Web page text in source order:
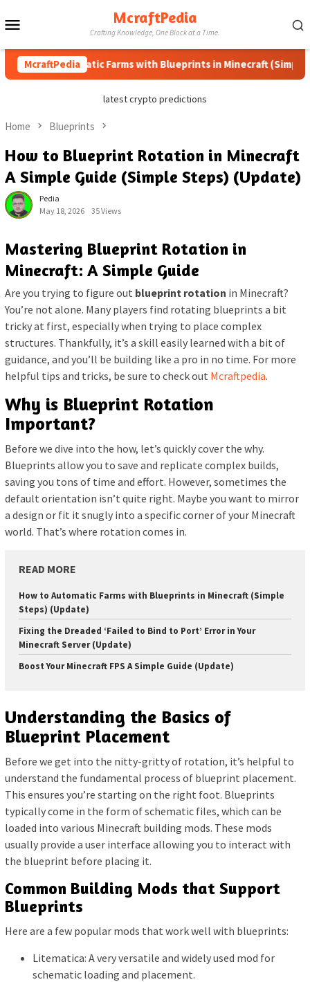
to
McraftPedia
Crafting Knowledge, One Block at a Time.
McraftPedia
to Automatic Farms with Blueprints in Minecraft (Simple
latest crypto predictions
Home Blueprints
How to Blueprint Rotation in Minecraft
A Simple Guide (Simple Steps) (Update)
Pedia
May 18, 2026
35 Views
Mastering Blueprint Rotation in
Minecraft: A Simple Guide
Are you trying to figure out blueprint rotation in Minecraft?
You’re not alone. Many players find rotating blueprints a bit
tricky at first, especially when trying to place complex
structures. Thankfully, it’s a skill easily learned with a bit of
guidance, and you’ll be building like a pro in no time. For more
helpful tips and tricks, be sure to check out Mcraftpedia.
Why is Blueprint Rotation
Important?
Before we dive into the how, let’s quickly cover the why.
Blueprints allow you to save and replicate complex builds,
saving you tons of time and effort. However, sometimes the
default orientation isn’t quite right. Maybe you want to mirror
a design or fit it snugly into a specific corner of your Minecraft
world. That’s where rotation comes in.
READ MORE
How to Automatic Farms with Blueprints in Minecraft (Simple
Steps) (Update)
Fixing the Dreaded ‘Failed to Bind to Port’ Error in Your
Minecraft Server (Update)
Boost Your Minecraft FPS A Simple Guide (Update)
Understanding the Basics of
Blueprint Placement
Before we get into the nitty-gritty of rotation, it’s helpful to
understand the fundamental process of blueprint placement.
This ensures you’re starting on the right foot. Blueprints
typically come in the form of schematic files, which can be
loaded into various Minecraft building mods. These mods
usually provide a user interface allowing you to interact with
the blueprint before placing it.
Common Building Mods that Support
Blueprints
Here are a few popular mods that work well with blueprints:
Litematica: A very versatile and widely used mod for
schematic loading and placement.